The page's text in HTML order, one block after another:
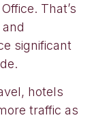
That’s
significant
hotels
traffic as